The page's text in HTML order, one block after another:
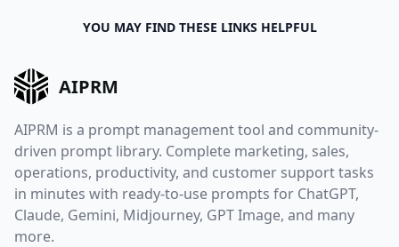
YOU MAY FIND THESE LINKS HELPFUL
AIPRM
AIPRM is a prompt management tool and community-
driven prompt library. Complete marketing, sales,
operations, productivity, and customer support tasks
in minutes with ready-to-use prompts for ChatGPT,
Claude, Gemini, Midjourney, GPT Image, and many
more.